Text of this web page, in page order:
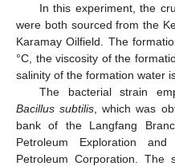
In this experiment, the
were both sourced from the
Karamay Oilfield. The
°C, the viscosity of the
salinity of the formation water
The bacterial strain
Bacillus subtilis , which was
bank of the Langfang
Petroleum Exploration
Petroleum Corporation. The